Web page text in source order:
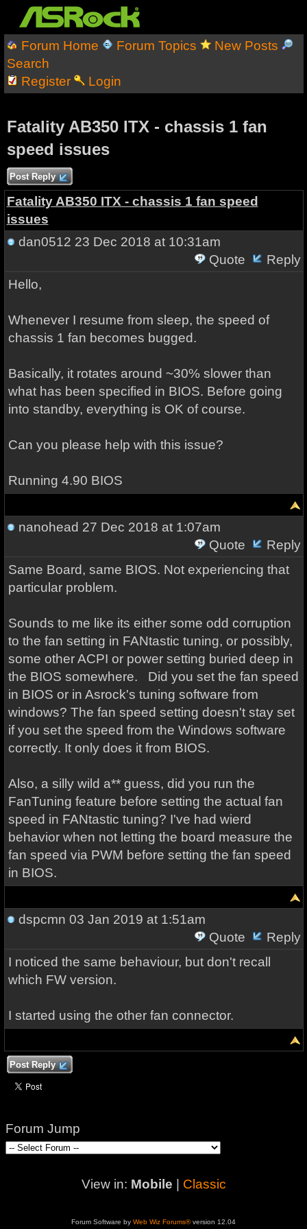
Forum Home Forum Topics
New Posts
Search
Register
Login
Fatality AB350 ITX - chassis 1 fan
speed issues
Post Reply
Fatality AB350 ITX - chassis 1 fan speed
issues
dan0512 23 Dec 2018 at 10:31am
Quote
Reply
Hello,
Whenever I resume from sleep, the speed of
chassis 1 fan becomes bugged.
Basically, it rotates around ~30% slower than
what has been specified in BIOS. Before going
into standby, everything is OK of course.
Can you please help with this issue?
Running 4.90 BIOS
nanohead 27 Dec 2018 at 1:07am
Quote
Reply
Same Board, same BIOS. Not experiencing that
particular problem.
Sounds to me like its either some odd corruption
to the fan setting in FANtastic tuning, or possibly,
some other ACPI or power setting buried deep in
the BIOS somewhere. Did you set the fan speed
in BIOS or in Asrock's tuning software from
windows? The fan speed setting doesn't stay set
if you set the speed from the Windows software
correctly. It only does it from BIOS.
Also, a silly wild a** guess, did you run the
FanTuning feature before setting the actual fan
speed in FANtastic tuning? I've had wierd
behavior when not letting the board measure the
fan speed via PWM before setting the fan speed
in BIOS.
dspcmn 03 Jan 2019 at 1:51am
Quote
Reply
I noticed the same behaviour, but don't recall
which FW version.
I started using the other fan connector.
Post Reply
Forum Jump
View in: Mobile Classic
Forum Software by Web Wiz Forums®version 12.04